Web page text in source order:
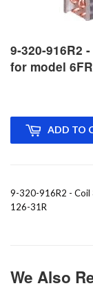
9-320-916R2
for model
ADD TO
9-320-916R2 - Coil
126-31R
We Also